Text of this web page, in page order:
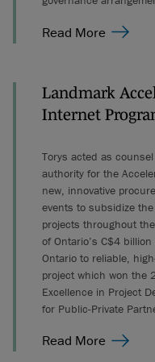
Read More
Landmark
Internet
Torys acted as
authority for the
new, innovative
events to subsidize
projects throughout
of Ontario’s C$4
Ontario to reliable,
project which won the
Excellence in Project
for Public-Private
Read More